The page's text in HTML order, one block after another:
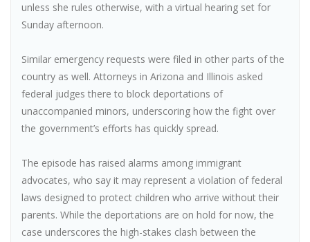
unless she rules otherwise, with a virtual hearing set for
Sunday afternoon.
Similar emergency requests were filed in other parts of the
country as well. Attorneys in Arizona and Illinois asked
federal judges there to block deportations of
unaccompanied minors, underscoring how the fight over
the government’s efforts has quickly spread.
The episode has raised alarms among immigrant
advocates, who say it may represent a violation of federal
laws designed to protect children who arrive without their
parents. While the deportations are on hold for now, the
case underscores the high-stakes clash between the